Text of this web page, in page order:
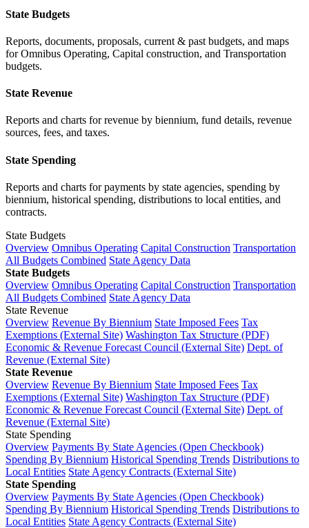
State Budgets
Reports, documents, proposals, current & past budgets, and maps
for Omnibus Operating, Capital construction, and Transportation
budgets.
State Revenue
Reports and charts for revenue by biennium, fund details, revenue
sources, fees, and taxes.
State Spending
Reports and charts for payments by state agencies, spending by
biennium, historical spending, distributions to local entities, and
contracts.
State Budgets
Overview Omnibus Operating Capital Construction Transportation
All Budgets Combined State Agency Data
State Budgets
Overview Omnibus Operating Capital Construction Transportation
All Budgets Combined State Agency Data
State Revenue
Overview Revenue By Biennium State Imposed Fees Tax
Exemptions (External Site) Washington Tax Structure (PDF)
Economic & Revenue Forecast Council (External Site) Dept. of
Revenue (External Site)
State Revenue
Overview Revenue By Biennium State Imposed Fees Tax
Exemptions (External Site) Washington Tax Structure (PDF)
Economic & Revenue Forecast Council (External Site) Dept. of
Revenue (External Site)
State Spending
Overview Payments By State Agencies (Open Checkbook)
Spending By Biennium Historical Spending Trends Distributions to
Local Entities State Agency Contracts (External Site)
State Spending
Overview Payments By State Agencies (Open Checkbook)
Spending By Biennium Historical Spending Trends Distributions to
Local Entities State Agency Contracts (External Site)